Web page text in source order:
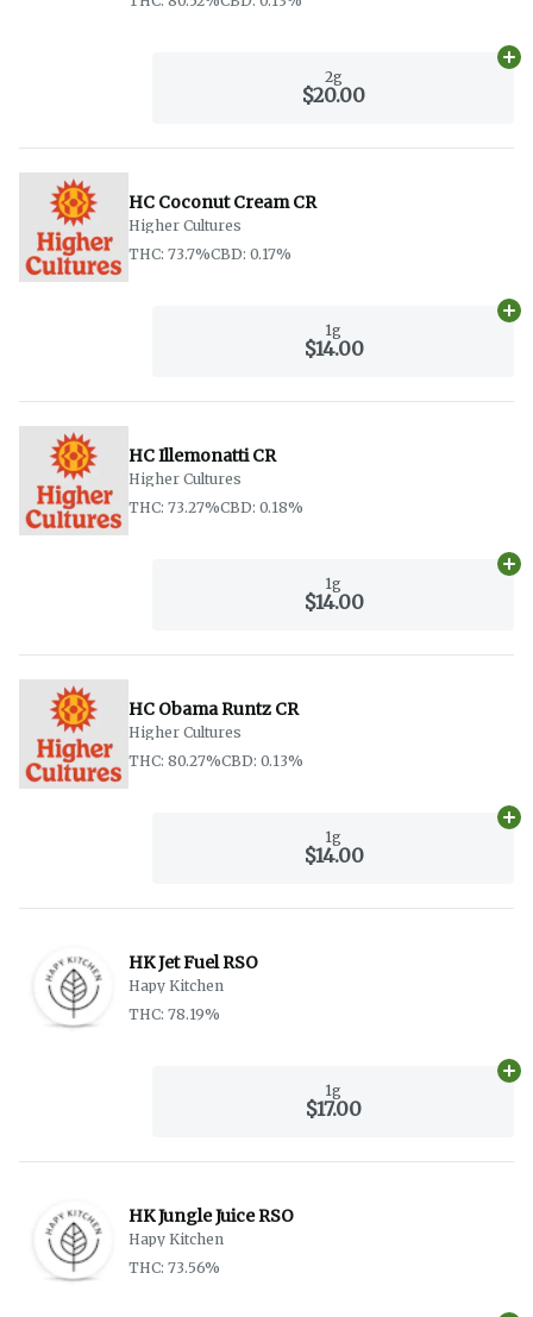
2g
$20.00
HC Coconut Cream CR
Higher Cultures
THC: 73.7%CBD: 0.17%
1g
$14.00
HC Illemonatti CR
Higher Cultures
THC: 73.27%CBD: 0.18%
1g
$14.00
HC Obama Runtz CR
Higher Cultures
THC: 80.27%CBD: 0.13%
1g
$14.00
HK Jet Fuel RSO
Hapy Kitchen
THC: 78.19%
1g
$17.00
HK Jungle Juice RSO
Hapy Kitchen
THC: 73.56%